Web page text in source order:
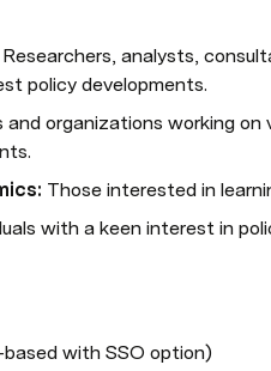
Researchers, analysts,
policy developments.
and organizations working
Those interested in
with a keen interest in
with SSO option)